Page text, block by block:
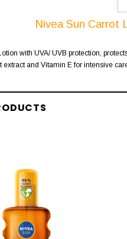
Nivea Sun Carrot
with UVA/ UVB protection,
extract and Vitamin E for intensive